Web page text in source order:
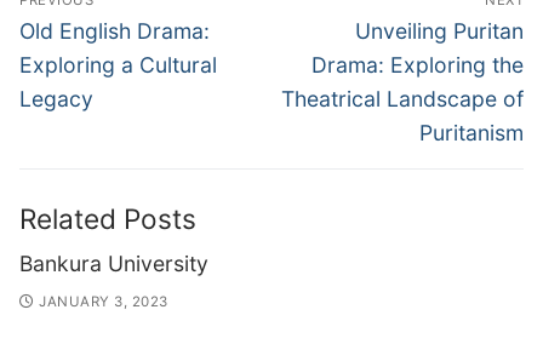
navigation
Previous
post:
Old English Drama:
Exploring a Cultural
Legacy
Next
post:
Unveiling Puritan
Drama: Exploring the
Theatrical Landscape of
Puritanism
Related Posts
Bankura University
JANUARY 3, 2023